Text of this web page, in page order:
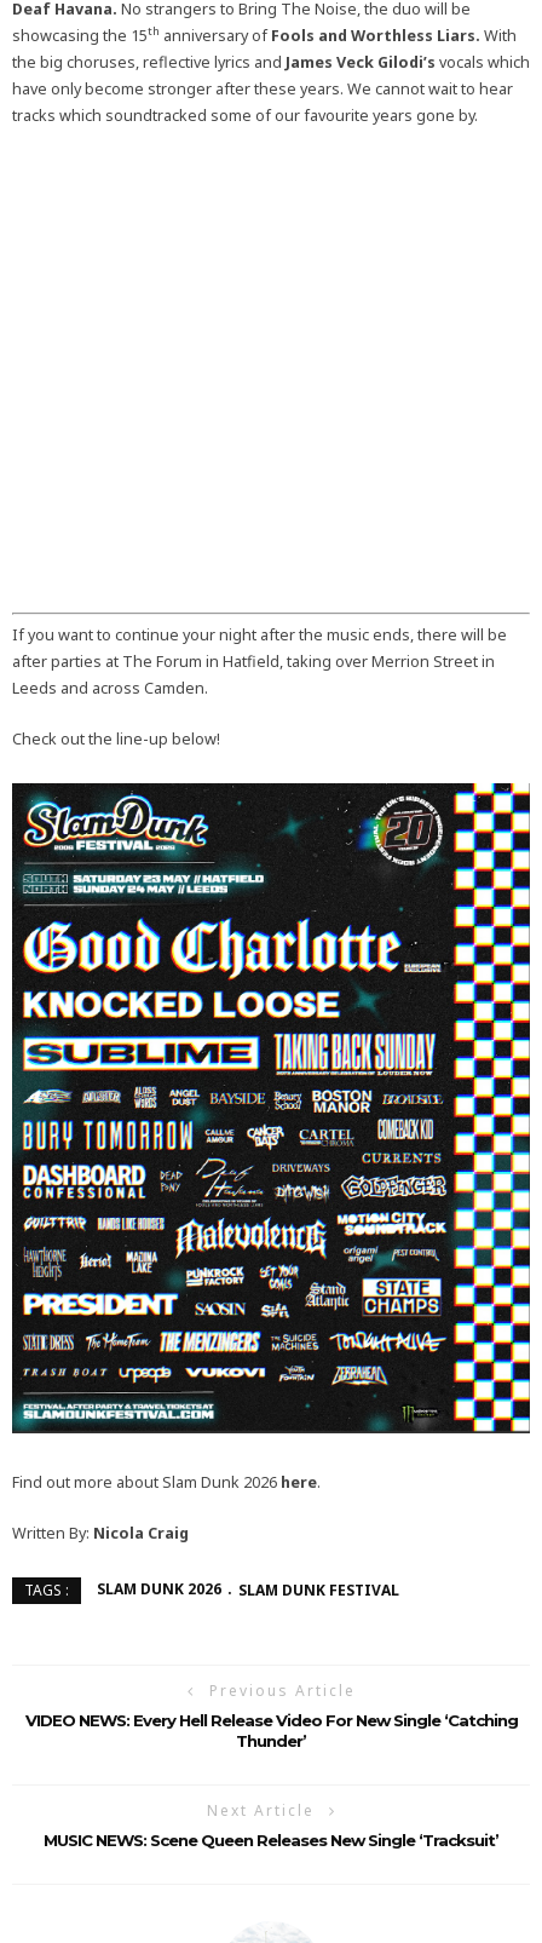
Deaf Havana. No strangers to Bring The Noise, the duo will be
showcasing the 15th anniversary ofFools and Worthless Liars. With
the big choruses, reflective lyrics and James Veck Gilodi’s vocals which
have only become stronger after these years. We cannot wait to hear
tracks which soundtracked some of our favourite years gone by.
If you want to continue your night after the music ends, there will be
after parties at The Forum in Hatfield, taking over Merrion Street in
Leeds and across Camden.
Check out the line-up below!
Find out more about Slam Dunk 2026 here.
Written By: Nicola Craig
TAGS : SLAM DUNK 2026 SLAM DUNK FESTIVAL
Previous Article
VIDEO NEWS: Every Hell Release Video For New Single ‘Catching
Thunder’
Next Article
MUSIC NEWS: Scene Queen Releases New Single ‘Tracksuit’